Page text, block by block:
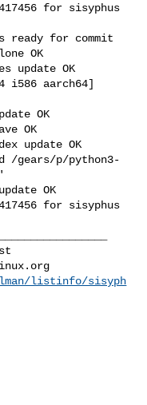
for sisyphus
ready for commit
OK
update OK
i586 aarch64]
OK
OK
update OK
/gears/p/python3-
OK
for sisyphus
listinfo/sisyph